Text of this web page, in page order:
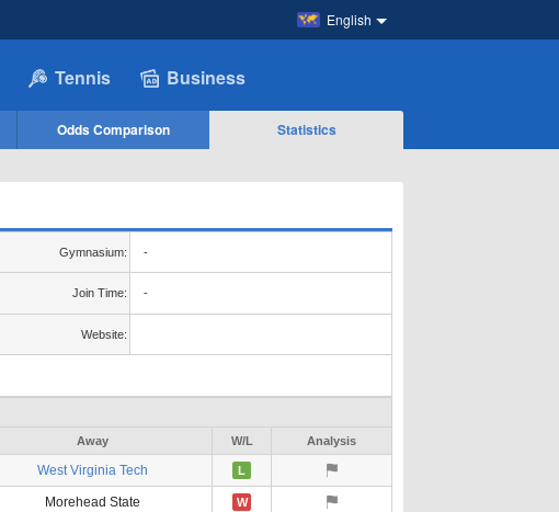
English
Tennis Business
Odds Comparison
Statistics
Gymnasium: -
Join Time: -
Website:
Away W/L Analysis
West Virginia Tech L
Morehead State W